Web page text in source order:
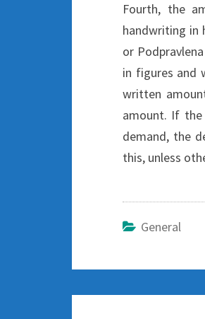
Fourth, the
handwriting in
or
in figures and
written
amount. If
demand, the
this, unless
General